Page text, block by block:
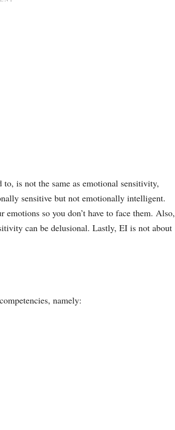
is not the same as emotional sensitivity,
sensitive but not emotionally intelligent.
so you don’t have to face them. Also,
can be delusional. Lastly, EI is not about
namely: